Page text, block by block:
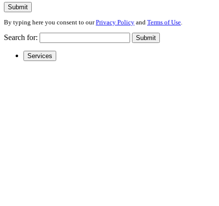
Submit
By typing here you consent to ourPrivacy Policy and Terms of Use
Search for: Submit
Services